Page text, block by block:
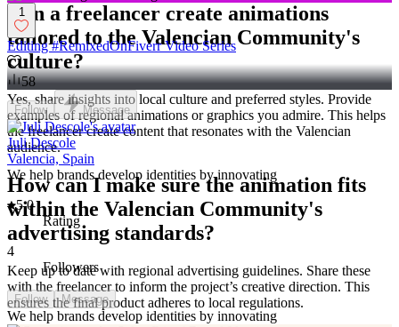
Can a freelancer create animations
tailored to the Valencian Community's
culture?
Yes, share insights into local culture and preferred styles. Provide
examples of regional animations or graphics you admire. This helps
the freelancer create content that resonates with the Valencian
audience.
How can I make sure the animation fits
within the Valencian Community's
advertising standards?
Keep up to date with regional advertising guidelines. Share these
with the freelancer to inform the project’s creative direction. This
ensures the final product adheres to local regulations.
1
Editing #RemixedOnFiverr Video Series
1
58
Follow Message
Juli Descole
Valencia, Spain
We help brands develop identities by innovating
5.0
Rating
4
Followers
Follow Message
We help brands develop identities by innovating